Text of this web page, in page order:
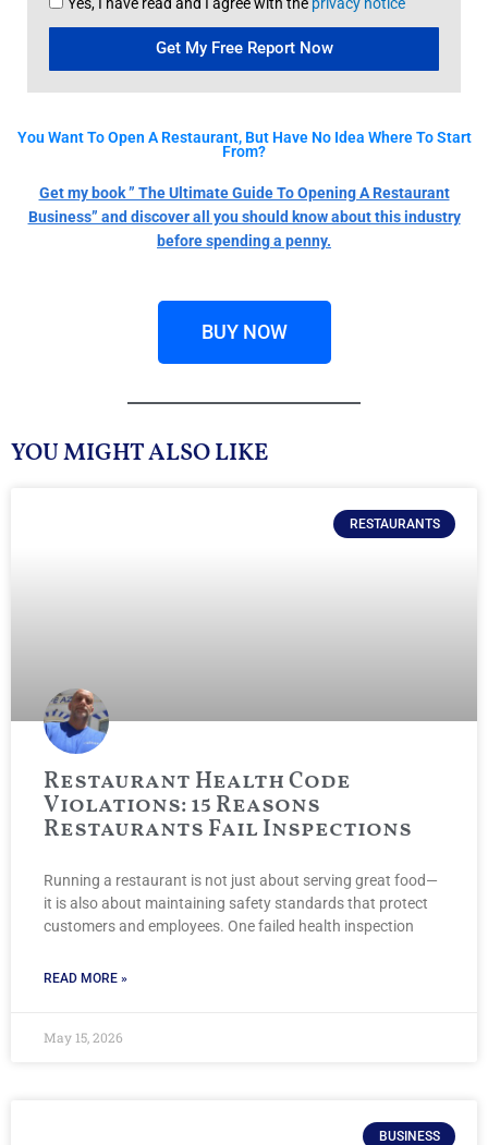
Get My Free Report Now
You Want To Open A Restaurant, But Have No Idea Where To Start
From?
Get my book ” The Ultimate Guide To Opening A Restaurant
Business” and discover all you should know about this industry
before spending a penny.
BUY NOW
YOU MIGHT ALSO LIKE
RESTAURANTS
Restaurant Health Code
Violations: 15 Reasons
Restaurants Fail Inspections
Running a restaurant is not just about serving great food—
it is also about maintaining safety standards that protect
customers and employees. One failed health inspection
READ MORE »
May 15, 2026
BUSINESS